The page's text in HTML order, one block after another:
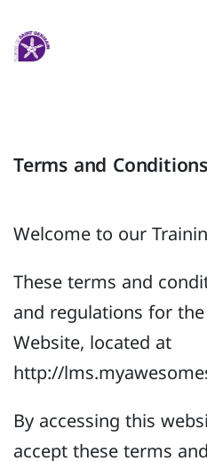
Terms and Conditions
Welcome to our
These terms and
and regulations for
Website, located at
http://
By accessing this
accept these terms